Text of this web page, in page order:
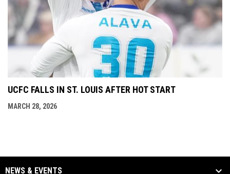
UCFC FALLS IN ST. LOUIS AFTER HOT START
MARCH 28, 2026
NEWS & EVENTS